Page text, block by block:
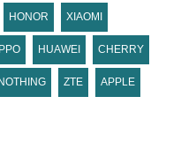
HONOR XIAOMI
HUAWEI CHERRY
NOTHING ZTE APPLE